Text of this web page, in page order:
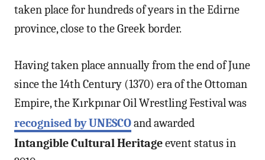
taken place for hundreds of years in the Edirne
province, close to the Greek border.
Having taken place annually from the end of June
since the 14th Century (1370) era of the Ottoman
Empire, the Kırkpınar Oil Wrestling Festival was
recognised by UNESCOand awarded
Intangible Cultural Heritageevent status in